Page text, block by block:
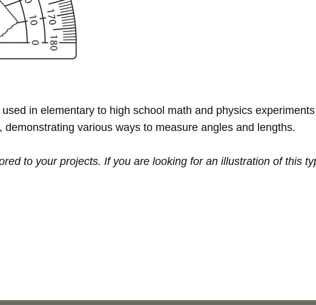
in elementary to high school math and physics
, demonstrating various ways to measure angles and lengths.
to your projects. If you are looking for an illustration of this